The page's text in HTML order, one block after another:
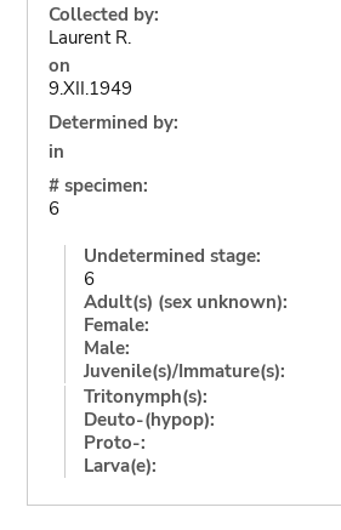
Collected by:
Laurent R.
on
9.XII.1949
Determined by:
in
# specimen:
6
Undetermined stage:
6
Adult(s) (sex unknown):
Female:
Male:
Juvenile(s)/Immature(s):
Tritonymph(s):
Deuto-(hypop):
Proto-:
Larva(e):